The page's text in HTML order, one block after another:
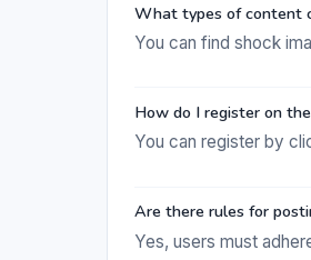
What types of content
You can find shock
How do I register on
You can register by
Are there rules for
Yes, users must